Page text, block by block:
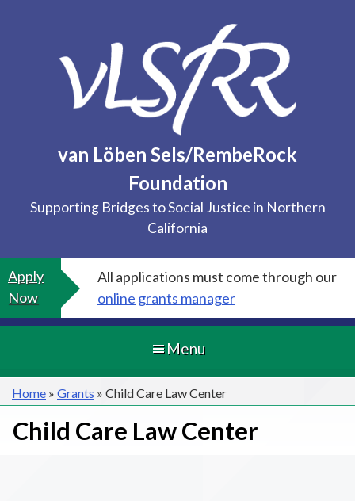
van Löben Sels/RembeRock
Foundation
Supporting Bridges to Social Justice in Northern
California
Apply
Now
All applications must come through our
online grants manager
Menu
Home » Grants » Child Care Law Center
Child Care Law Center